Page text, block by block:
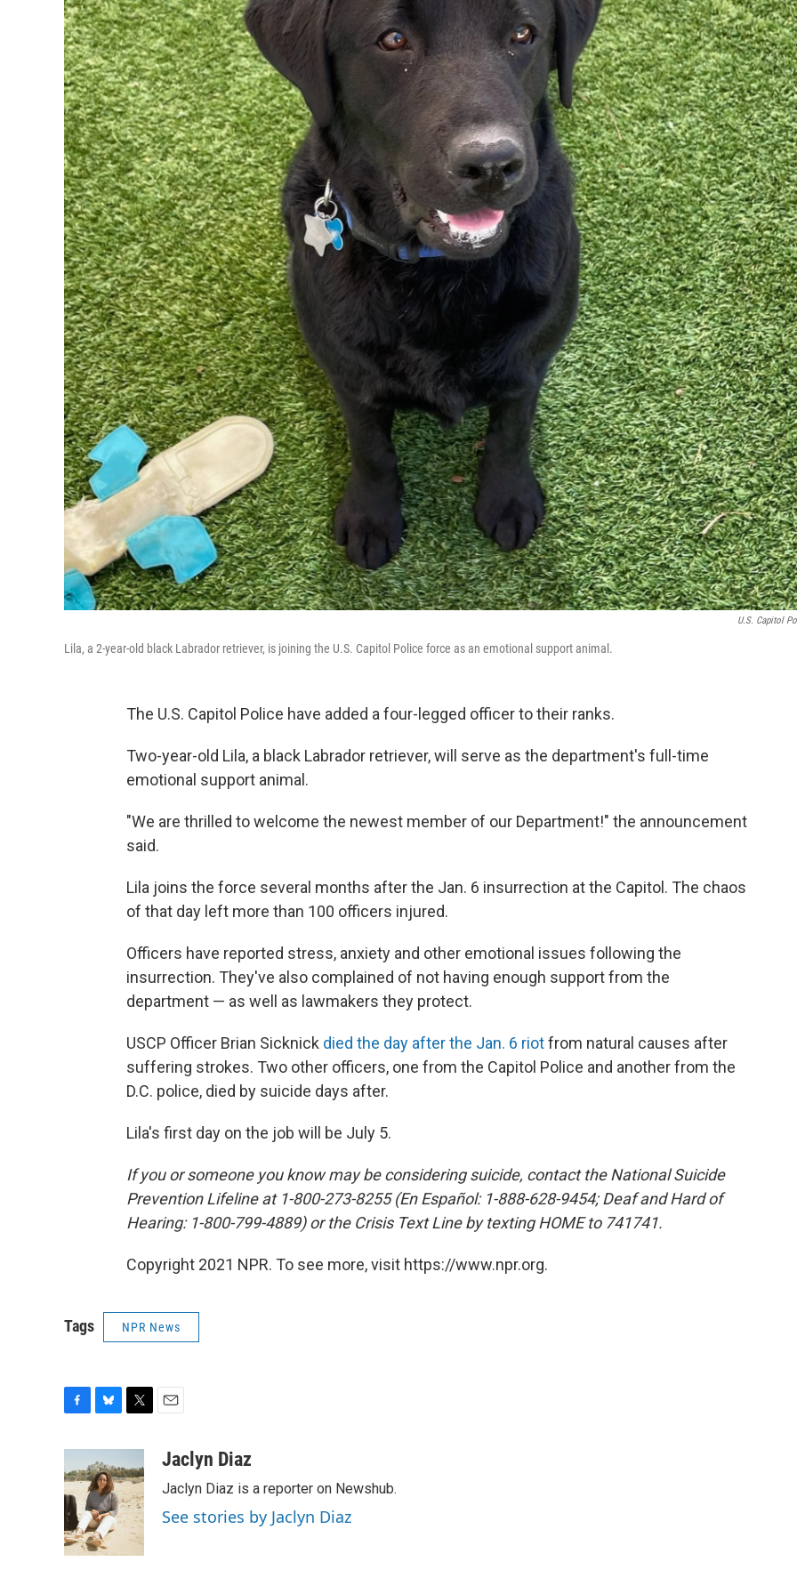
U.S. Capitol
Lila, a 2-year-old black Labrador retriever, is joining the U.S. Capitol Police force as an emotional support animal.
The U.S. Capitol Police have added a four-legged officer to their ranks.
Two-year-old Lila, a black Labrador retriever, will serve as the department's full-time
emotional support animal.
"We are thrilled to welcome the newest member of our Department!" the announcement
said.
Lila joins the force several months after the Jan. 6 insurrection at the Capitol. The chaos
of that day left more than 100 officers injured.
Officers have reported stress, anxiety and other emotional issues following the
insurrection. They've also complained of not having enough support from the
department — as well as lawmakers they protect.
USCP Officer Brian Sicknick died the day after the Jan. 6 riotfrom natural causes after
suffering strokes. Two other officers, one from the Capitol Police and another from the
D.C. police, died by suicide days after.
Lila's first day on the job will be July 5.
If you or someone you know may be considering suicide, contact the National Suicide
Prevention Lifeline at 1-800-273-8255 (En Español: 1-888-628-9454; Deaf and Hard of
Hearing: 1-800-799-4889) or the Crisis Text Line by texting HOME to 741741.
Copyright 2021 NPR. To see more, visit https://www.npr.org.
Tags NPR News
e
b
o
o
k
u
e
s
k
y
t
t
e
r
aJaclyn Diaz
Jaclyn Diaz is a reporter on Newshub.
See stories by Jaclyn Diaz